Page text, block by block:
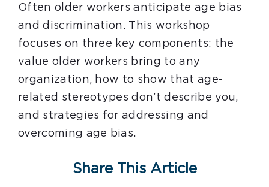
Often older workers anticipate age bias
and discrimination. This workshop
focuses on three key components: the
value older workers bring to any
organization, how to show that age-
related stereotypes don’t describe you,
and strategies for addressing and
overcoming age bias.
Share This Article